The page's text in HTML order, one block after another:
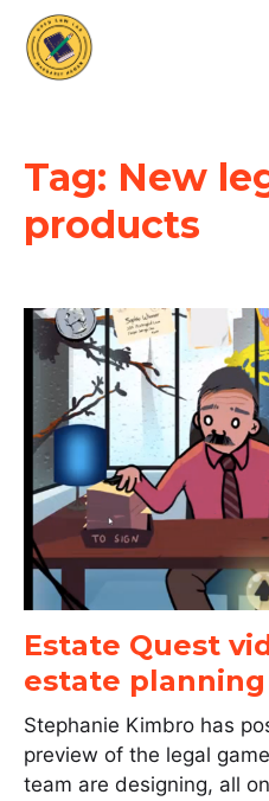
Tag: New
products
Estate Quest
estate planning
Stephanie Kimbro has
preview of the legal
team are designing, all